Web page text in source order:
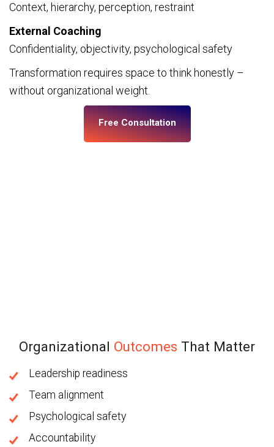
Context, hierarchy, perception, restraint
External Coaching
Confidentiality, objectivity, psychological safety
Transformation requires space to think honestly –
without organizational weight.
Free Consultation
Organizational Outcomes That Matter
Leadership readiness
Team alignment
Psychological safety
Accountability